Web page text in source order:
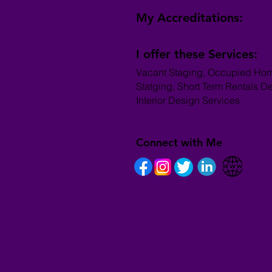
My Accreditations:
I offer these Services:
Vacant Staging, Occupied
Statging, Short Term Rentals
Interior Design Services
Connect with Me